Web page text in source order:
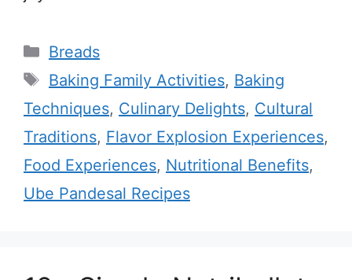
Categories
Breads
Tags
Baking Family Activities, Baking
Techniques, Culinary Delights, Cultural
Traditions, Flavor Explosion Experiences,
Food Experiences, Nutritional Benefits,
Ube Pandesal Recipes